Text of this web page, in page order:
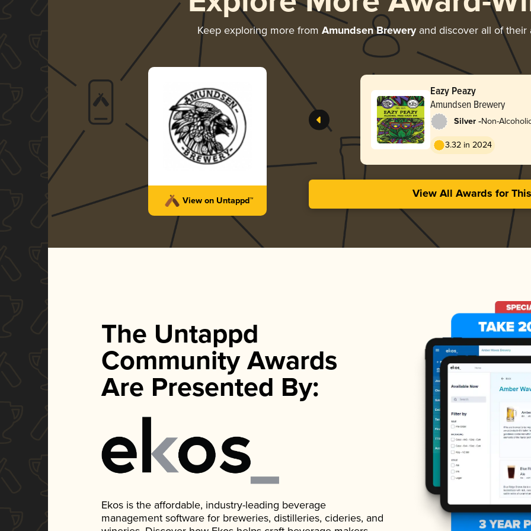
Keep exploring more from Amundsen Breweryand discover all of their
View on Untappd™
Eazy Peazy
Amundsen Brewery
Silver -Non-
3.32 in 2024
View All Awards for
The Untappd
Community Awards
Are Presented By:
Ekos is the affordable, industry-leading beverage
management software for breweries, distilleries, cideries, and